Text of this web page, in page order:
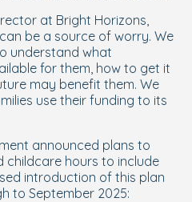
at Bright Horizons,
be a source of worry. We
understand what
for them, how to get it
may benefit them. We
use their funding to its
announced plans to
childcare hours to include
introduction of this plan
to September 2025: